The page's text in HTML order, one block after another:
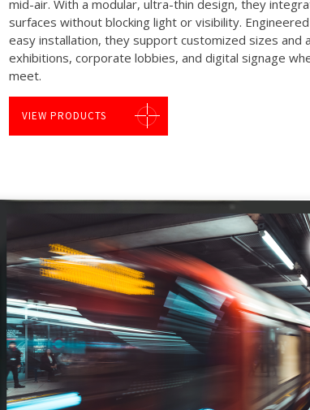
mid-air. With a modular, ultra-thin design, they
surfaces without blocking light or visibility.
easy installation, they support customized sizes and
exhibitions, corporate lobbies, and digital signage
meet.
VIEW PRODUCTS